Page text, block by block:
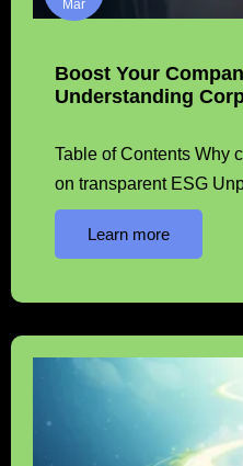
Mar
Boost Your
Understanding
Table of Contents Why
on transparent ESG
Learn more